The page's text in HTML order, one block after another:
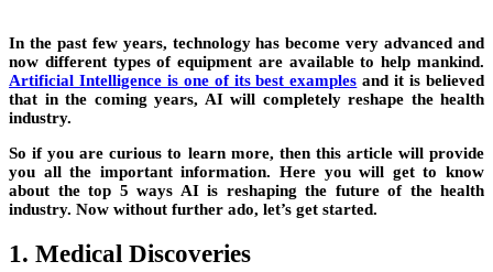
In the past few years, technology has become very advanced and
now different types of equipment are available to help mankind.
Artificial Intelligence is one of its best examples and it is believed
that in the coming years, AI will completely reshape the health
industry.
So if you are curious to learn more, then this article will provide
you all the important information. Here you will get to know
about the top 5 ways AI is reshaping the future of the health
industry. Now without further ado, let’s get started.
1. Medical Discoveries